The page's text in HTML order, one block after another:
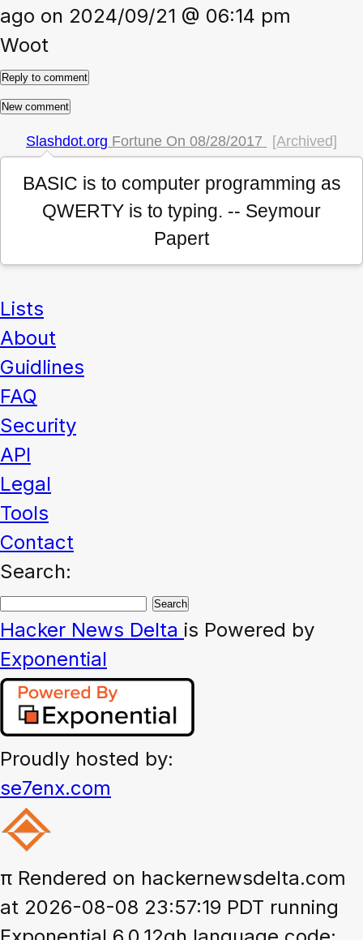
ago on 2024/09/21 @ 06:14 pm
Woot
Slashdot.org Fortune On08/28/2017 [Archived]
BASIC is to computer programming as
QWERTY is to typing. -- Seymour
Papert
Lists
About
Guidlines
FAQ
Security
API
Legal
Tools
Contact
Search:
Hacker News Delta is Powered by
Exponential
Proudly hosted by:
se7enx.com
π Rendered on hackernewsdelta.com
at 2026-08-08 23:57:19 PDT running